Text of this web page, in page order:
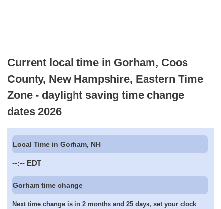
Current local time in Gorham, Coos
County, New Hampshire, Eastern Time
Zone - daylight saving time change
dates 2026
Local Time in Gorham, NH
--:-- EDT
Gorham time change
Next time change is in 2 months and 25 days, set your clock